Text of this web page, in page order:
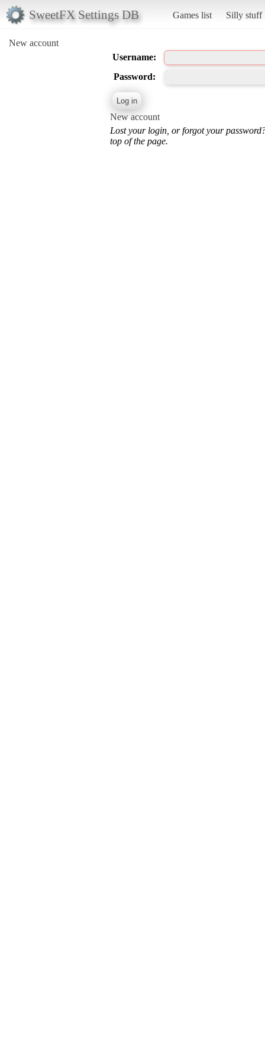
SweetFX Settings DB Games list Silly stuff
New account
Username:
Password:
New account
Lost your login, or forgot your
top of the page.